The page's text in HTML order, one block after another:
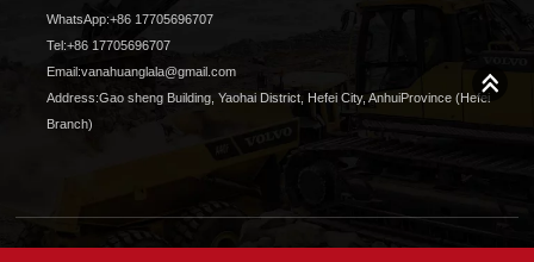
WhatsApp:+86 17705696707
Tel:+86 17705696707
Email:vanahuanglala@gmail.com
Address:Gao sheng Building, Yaohai District, Hefei City, AnhuiProvince (Hefei
Branch)
© 2024 All Rights reserved Shanghai Yuqiang Construction Machinery Co., Ltd.Design